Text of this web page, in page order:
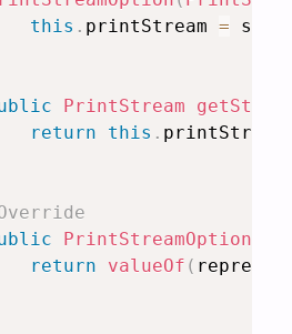
this . printStream =
PrintStream
return
this . printStream
PrintStreamOption
return
valueOf (